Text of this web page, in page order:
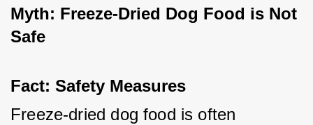
Myth: Freeze-Dried Dog Food is Not
Safe
Fact: Safety Measures
Freeze-dried dog food is often